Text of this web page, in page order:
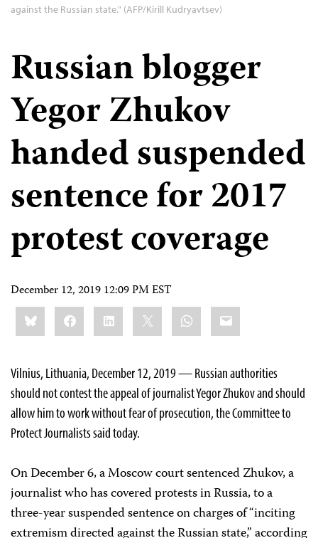
against the Russian state." (AFP/Kirill Kudryavtsev)
Russian blogger
Yegor Zhukov
handed suspended
sentence for 2017
protest coverage
December 12, 2019 12:09 PM EST
Share
this:BlueskyFacebookLinkedIn WhatsApp
Email
Vilnius, Lithuania, December 12, 2019 — Russian authorities
should not contest the appeal of journalist Yegor Zhukov and should
allow him to work without fear of prosecution, the Committee to
Protect Journalists said today.
On December 6, a Moscow court sentenced Zhukov, a
journalist who has covered protests in Russia, to a
three-year suspended sentence on charges of “inciting
extremism directed against the Russian state,” according